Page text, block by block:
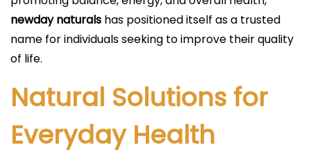
newday naturals has positioned itself as a trusted
name for individuals seeking to improve their quality
of life.
Natural Solutions for
Everyday Health